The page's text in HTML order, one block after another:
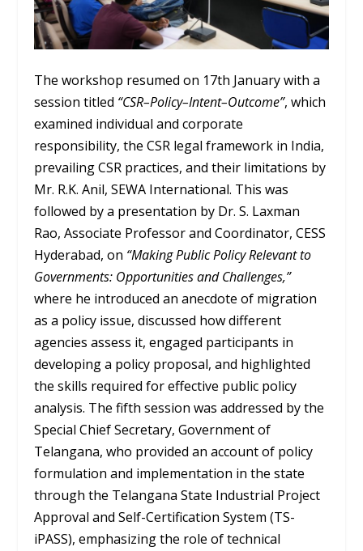
The workshop resumed on 17th January with a
session titled “CSR–Policy–Intent–Outcome”, which
examined individual and corporate
responsibility, the CSR legal framework in India,
prevailing CSR practices, and their limitations by
Mr. R.K. Anil, SEWA International. This was
followed by a presentation by Dr. S. Laxman
Rao, Associate Professor and Coordinator, CESS
Hyderabad, on “Making Public Policy Relevant to
Governments: Opportunities and Challenges,”
where he introduced an anecdote of migration
as a policy issue, discussed how different
agencies assess it, engaged participants in
developing a policy proposal, and highlighted
the skills required for effective public policy
analysis. The fifth session was addressed by the
Special Chief Secretary, Government of
Telangana, who provided an account of policy
formulation and implementation in the state
through the Telangana State Industrial Project
Approval and Self-Certification System (TS-
iPASS), emphasizing the role of technical